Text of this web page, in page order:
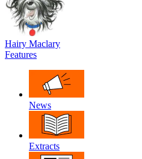
Hairy Maclary
Features
News
Extracts